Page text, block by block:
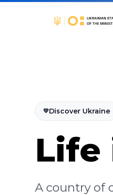
💛Discover Ukraine
Life
A country of